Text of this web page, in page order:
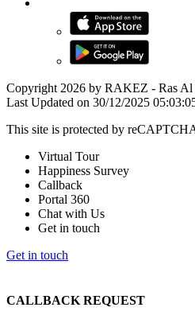
Copyright 2026 by RAKEZ - Ras Al
Last Updated on 30/12/2025
This site is protected by
Virtual Tour
Happiness Survey
Callback
Portal 360
Chat with Us
Get in touch
Get in touch
CALLBACK REQUEST